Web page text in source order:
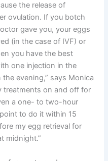
the release of
ovulation. If you botch
gave you, your eggs
(in the case of IVF) or
you have the best
one injection in the
evening,” says Monica
treatments on and off for
a one- to two-hour
to do it within 15
my egg retrieval for
midnight.”